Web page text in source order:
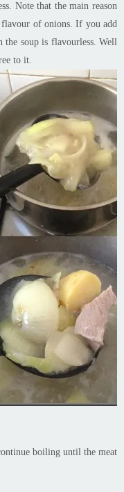
Note that the main reason
of onions. If you add
soup is flavourless. Well
to it.
boiling until the meat